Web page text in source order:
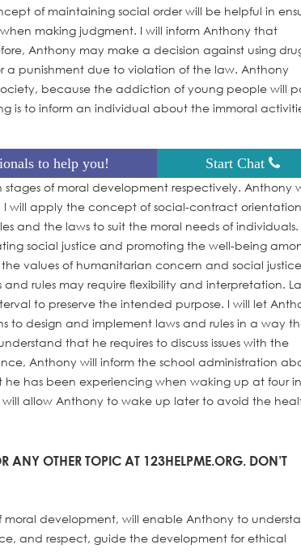
of maintaining social order will be helpful in
making judgment. I will inform Anthony that
Anthony may make a decision against using
a punishment due to violation of the law. Anthony
because the addiction of young people will
is to inform an individual about the immoral
to help you! Start Chat
of moral development respectively. Anthony
will apply the concept of social-contract
and the laws to suit the moral needs of individuals.
social justice and promoting the well-being
values of humanitarian concern and social
rules may require flexibility and interpretation.
to preserve the intended purpose. I will let
to design and implement laws and rules in a way
that he requires to discuss issues with the
Anthony will inform the school administration
has been experiencing when waking up at four
allow Anthony to wake up later to avoid the
ANY OTHER TOPIC AT 123HELPME.ORG. DON’T
development, will enable Anthony to
and respect, guide the development for ethical